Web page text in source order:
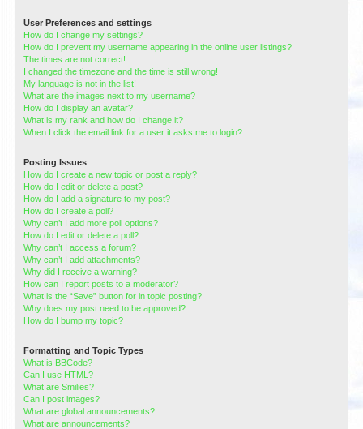
User Preferences and settings
How do I change my settings?
How do I prevent my username appearing in the online user listings?
The times are not correct!
I changed the timezone and the time is still wrong!
My language is not in the list!
What are the images next to my username?
How do I display an avatar?
What is my rank and how do I change it?
When I click the email link for a user it asks me to login?
Posting Issues
How do I create a new topic or post a reply?
How do I edit or delete a post?
How do I add a signature to my post?
How do I create a poll?
Why can’t I add more poll options?
How do I edit or delete a poll?
Why can’t I access a forum?
Why can’t I add attachments?
Why did I receive a warning?
How can I report posts to a moderator?
What is the “Save” button for in topic posting?
Why does my post need to be approved?
How do I bump my topic?
Formatting and Topic Types
What is BBCode?
Can I use HTML?
What are Smilies?
Can I post images?
What are global announcements?
What are announcements?